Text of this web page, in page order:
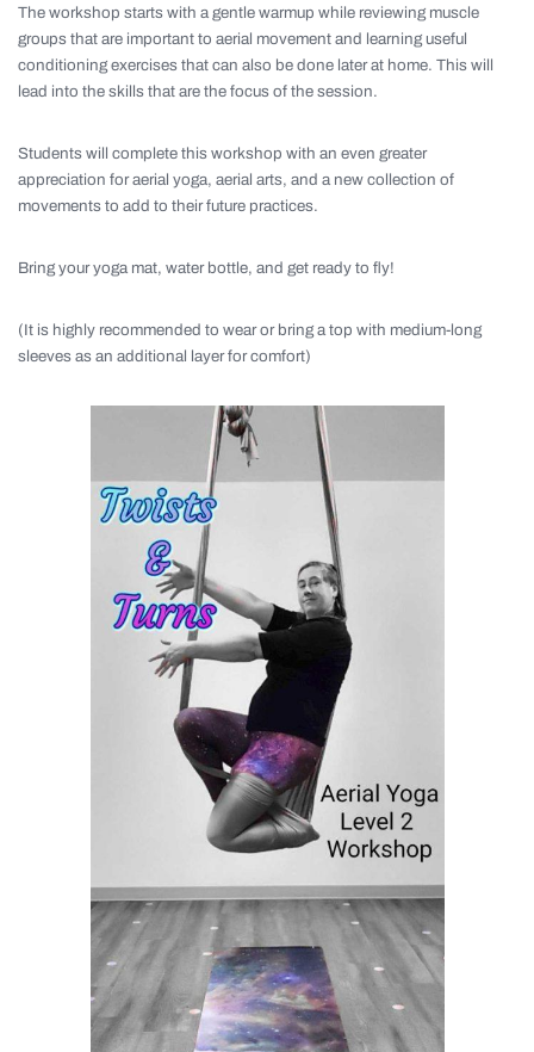
The workshop starts with a gentle warmup while reviewing muscle
groups that are important to aerial movement and learning useful
conditioning exercises that can also be done later at home. This will
lead into the skills that are the focus of the session.
Students will complete this workshop with an even greater
appreciation for aerial yoga, aerial arts, and a new collection of
movements to add to their future practices.
Bring your yoga mat, water bottle, and get ready to fly!
(It is highly recommended to wear or bring a top with medium-long
sleeves as an additional layer for comfort)